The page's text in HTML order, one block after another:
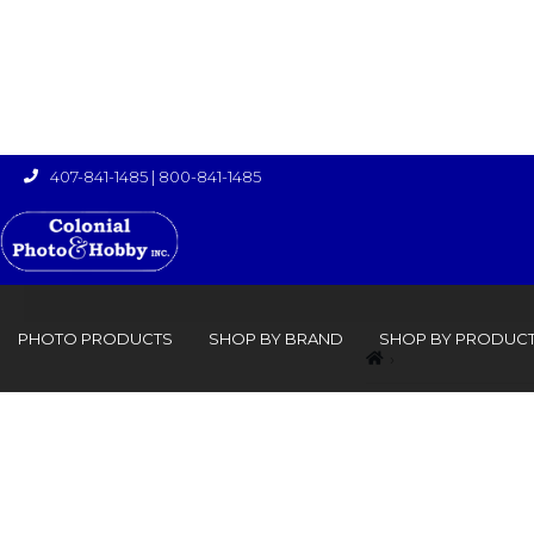
 407-841-1485 | 800-841-1485
PHOTO PRODUCTS SHOP BY BRAND SHOP BY
